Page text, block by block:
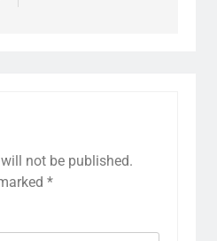
not be published.
*